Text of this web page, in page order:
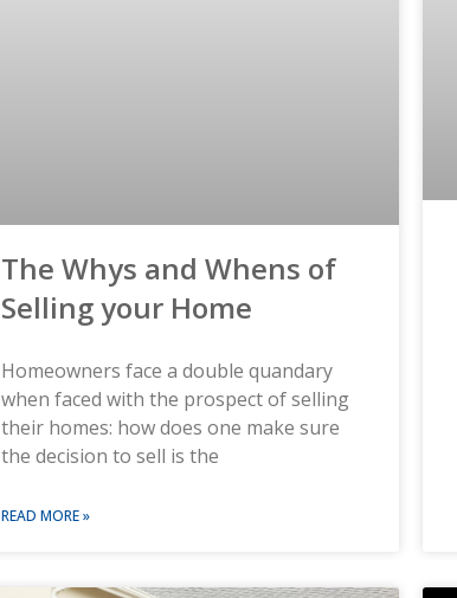
The Whys and Whens of
Selling your Home
Homeowners face a double quandary
when faced with the prospect of selling
their homes: how does one make sure
the decision to sell is the
READ MORE »